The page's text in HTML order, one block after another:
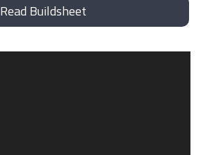
Read Buildsheet